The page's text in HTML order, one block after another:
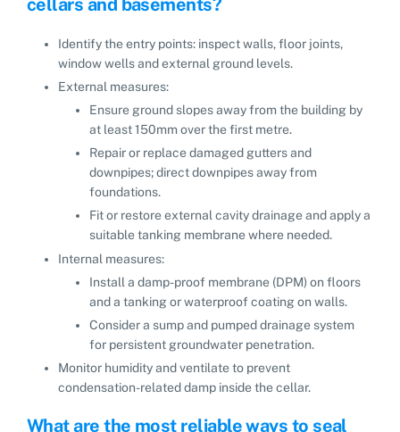
Identify the entry points: inspect walls, floor joints,
window wells and external ground levels.
External measures:
Ensure ground slopes away from the building by
at least 150mm over the first metre.
Repair or replace damaged gutters and
downpipes; direct downpipes away from
foundations.
Fit or restore external cavity drainage and apply a
suitable tanking membrane where needed.
Internal measures:
Install a damp-proof membrane (DPM) on floors
and a tanking or waterproof coating on walls.
Consider a sump and pumped drainage system
for persistent groundwater penetration.
Monitor humidity and ventilate to prevent
condensation-related damp inside the cellar.
What are the most reliable ways to seal